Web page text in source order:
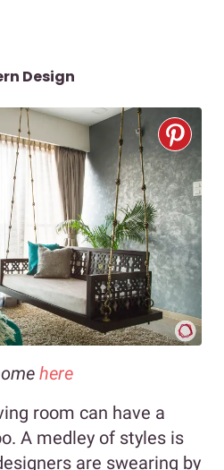
Design
here
room can have a
A medley of styles is
are swearing by